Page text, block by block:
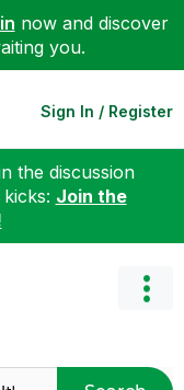
now and discover
you.
Sign In / Register
the discussion
Join the